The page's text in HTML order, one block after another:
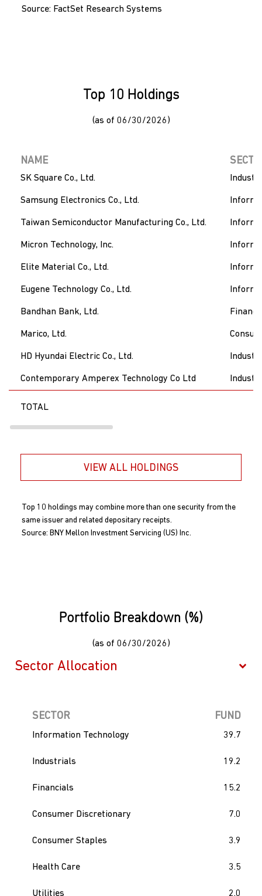
Source: FactSet Research Systems
Top 10 Holdings
(as of 06/30/2026)
NAME
SK Square Co., Ltd.
Samsung Electronics Co., Ltd.
Taiwan Semiconductor Manufacturing Co., Ltd.
Micron Technology, Inc.
Elite Material Co., Ltd.
Eugene Technology Co., Ltd.
Bandhan Bank, Ltd.
Marico, Ltd.
HD Hyundai Electric Co., Ltd.
Contemporary Amperex Technology Co Ltd
TOTAL
VIEW ALL HOLDINGS
Top 10 holdings may combine more than one security from the
same issuer and related depositary receipts.
Source: BNY Mellon Investment Servicing (US) Inc.
Portfolio Breakdown (%)
(as of 06/30/2026)
SECTOR FUND
Information Technology 39.7
Industrials 19.2
Financials 15.2
Consumer Discretionary 7.0
Consumer Staples 3.9
Health Care 3.5
Utilities 2.0